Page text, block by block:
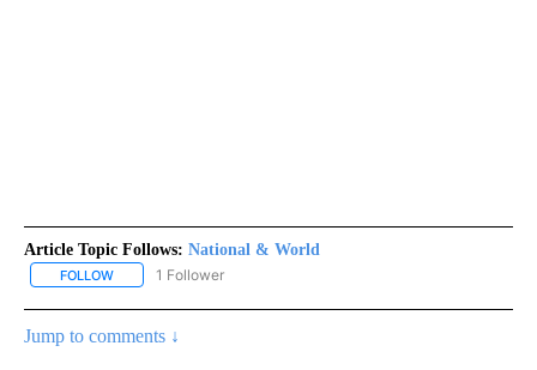
Article Topic Follows: National & World
FOLLOW FOLLOW "NATIONAL & WORLD" TO RECEIVE NOTIFICATIONS
1 Follower
Jump to comments ↓